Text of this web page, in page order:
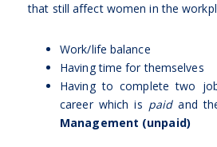
that still affect women in the
Work/life balance
Having time for themselves
Having to complete two
career which is paidand
Management (unpaid)